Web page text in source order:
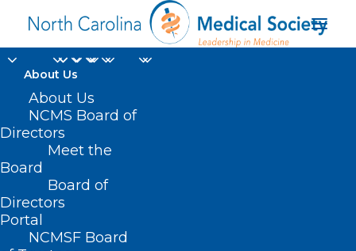
About Us
About Us
NCMS Board of
Directors
Meet the
Board
Board of
Directors
Portal
NCMSF Board
HB 800 – Women’s
Cancer Research &
Prevention Task Force
MAY 4, 2021
HEALTH/SAFETY